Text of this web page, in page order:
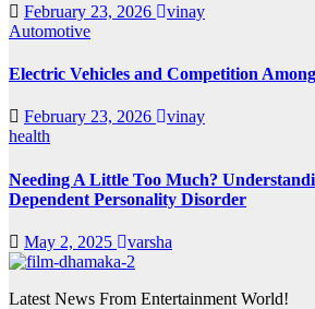
February 23, 2026
vinay
Automotive
Electric Vehicles and Competition
February 23, 2026
vinay
health
Needing A Little Too Much?
Dependent Personality Disorder
May 2, 2025 varsha
Latest News From Entertainment World!